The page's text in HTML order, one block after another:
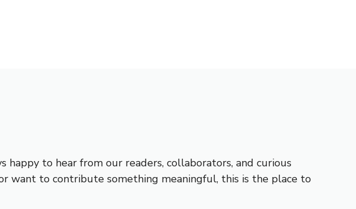
happy to hear from our readers, collaborators, and curious
want to contribute something meaningful, this is the place to